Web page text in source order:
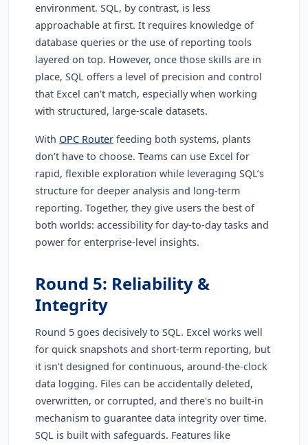
environment. SQL, by contrast, is less
approachable at first. It requires knowledge of
database queries or the use of reporting tools
layered on top. However, once those skills are in
place, SQL offers a level of precision and control
that Excel can't match, especially when working
with structured, large-scale datasets.
With OPC Router feeding both systems, plants
don’t have to choose. Teams can use Excel for
rapid, flexible exploration while leveraging SQL’s
structure for deeper analysis and long-term
reporting. Together, they give users the best of
both worlds: accessibility for day-to-day tasks and
power for enterprise-level insights.
Round 5: Reliability &
Integrity
Round 5 goes decisively to SQL. Excel works well
for quick snapshots and short-term reporting, but
it isn't designed for continuous, around-the-clock
data logging. Files can be accidentally deleted,
overwritten, or corrupted, and there's no built-in
mechanism to guarantee data integrity over time.
SQL is built with safeguards. Features like